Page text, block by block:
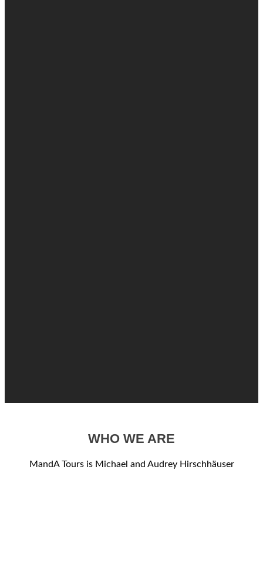
WHO WE ARE
MandA Tours is Michael and Audrey Hirschhäuser